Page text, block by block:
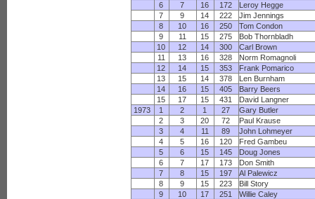
6
7 16 172
Leroy Hegge
7
9 14 222
Jim Jennings
8
10 16 250
Tom Condon
9
11 15 275
Bob Thornbladh
10
12 14 300
Carl Brown
11
13 16 328
Norm Romagnoli
12
14 15 353
Frank Pomarico
13
15 14 378
Len Burnham
14
16 15 405
Barry Beers
15
17 15 431
David Langner
1973
1 2 1 27
Gary Butler
2
3 20 72
Paul Krause
3
4 11 89
John Lohmeyer
4
5 16 120
Fred Gambeu
5
6 15 145
Doug Jones
6
7 17 173
Don Smith
7
8 15 197
Al Palewicz
8
9 15 223
Bill Story
9
10 17 251
Willie Caley